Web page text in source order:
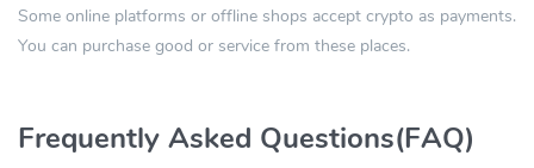
Some online platforms or offline shops accept crypto as payments.
You can purchase good or service from these places.
Frequently Asked Questions(FAQ)